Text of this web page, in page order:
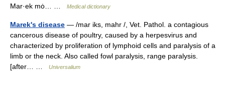
Mar·ek mȯ… …
Medical dictionary
Marek's disease — /mar iks, mahr /, Vet. Pathol. a contagious
cancerous disease of poultry, caused by a herpesvirus and
characterized by proliferation of lymphoid cells and paralysis of a
limb or the neck. Also called fowl paralysis, range paralysis.
[after… …
Universalium